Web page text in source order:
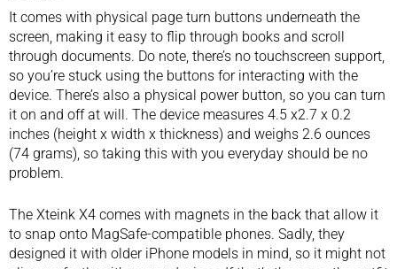
It comes with physical page turn buttons underneath the
screen, making it easy to flip through books and scroll
through documents. Do note, there’s no touchscreen support,
so you’re stuck using the buttons for interacting with the
device. There’s also a physical power button, so you can turn
it on and off at will. The device measures 4.5 x2.7 x 0.2
inches (height x width x thickness) and weighs 2.6 ounces
(74 grams), so taking this with you everyday should be no
problem.
The Xteink X4 comes with magnets in the back that allow it
to snap onto MagSafe-compatible phones. Sadly, they
designed it with older iPhone models in mind, so it might not